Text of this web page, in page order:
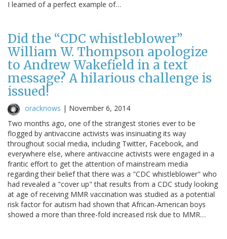
I learned of a perfect example of…
Did the “CDC whistleblower”
William W. Thompson apologize
to Andrew Wakefield in a text
message? A hilarious challenge is
issued!
oracknows | November 6, 2014
Two months ago, one of the strangest stories ever to be
flogged by antivaccine activists was insinuating its way
throughout social media, including Twitter, Facebook, and
everywhere else, where antivaccine activists were engaged in a
frantic effort to get the attention of mainstream media
regarding their belief that there was a "CDC whistleblower" who
had revealed a "cover up" that results from a CDC study looking
at age of receiving MMR vaccination was studied as a potential
risk factor for autism had shown that African-American boys
showed a more than three-fold increased risk due to MMR…